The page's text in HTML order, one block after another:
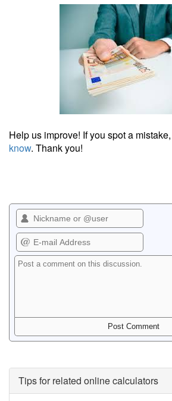
Help us improve! If you spot a
know. Thank you!
Tips for related online calculators